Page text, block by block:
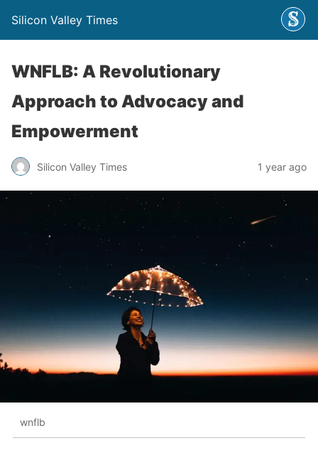
Silicon Valley Times
WNFLB: A Revolutionary
Approach to Advocacy and
Empowerment
Silicon Valley Times 1 year ago
wnflb